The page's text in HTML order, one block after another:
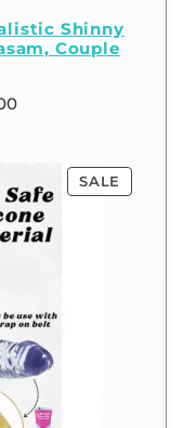
Shinny
Couple
SALE